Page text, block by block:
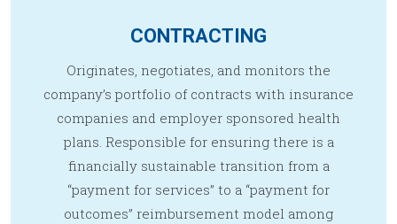
CONTRACTING
Originates, negotiates, and monitors the
company’s portfolio of contracts with insurance
companies and employer sponsored health
plans. Responsible for ensuring there is a
financially sustainable transition from a
“payment for services” to a “payment for
outcomes” reimbursement model among